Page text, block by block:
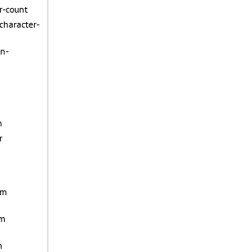
count